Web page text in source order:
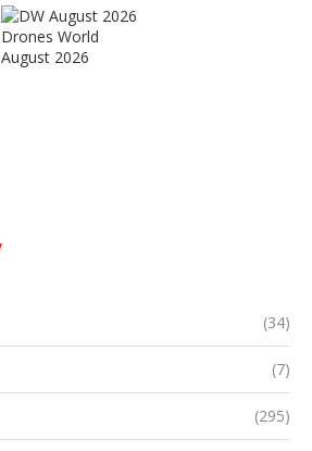
Drones World
August 2026
(34)
(7)
(295)